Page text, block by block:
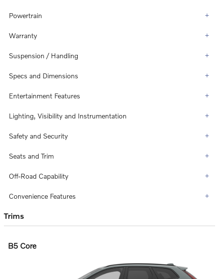
Powertrain
Warranty
Suspension / Handling
Specs and Dimensions
Entertainment Features
Lighting, Visibility and Instrumentation
Safety and Security
Seats and Trim
Off-Road Capability
Convenience Features
Trims
B5 Core